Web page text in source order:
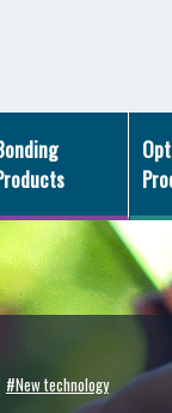
#New technology